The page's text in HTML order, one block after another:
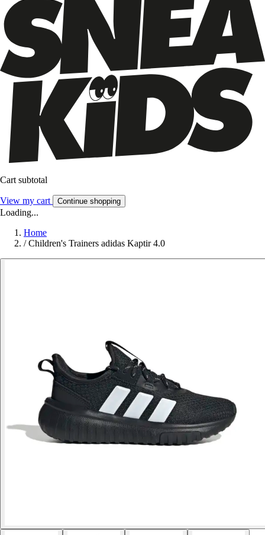
Cart subtotal
View my cart Continue shopping
Loading...
Home
/ Children's Trainers adidas Kaptir 4.0